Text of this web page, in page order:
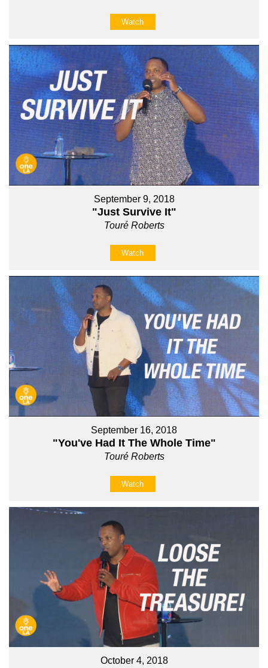
Watch
September 9, 2018
"Just Survive It"
Touré Roberts
Watch
September 16, 2018
"You've Had It The Whole Time"
Touré Roberts
Watch
October 4, 2018